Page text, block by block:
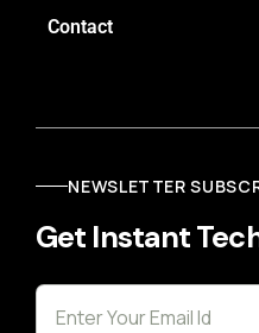
Contact
NEWSLETTER
Get Instant